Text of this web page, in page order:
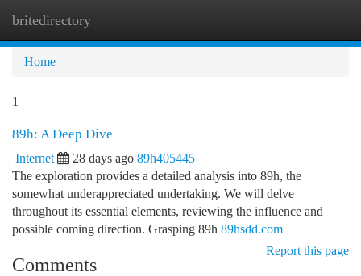
britedirectory
Home
1
89h: A Deep Dive
Internet 28 days ago 89h405445
The exploration provides a detailed analysis into 89h, the
somewhat underappreciated undertaking. We will delve
throughout its essential elements, reviewing the influence and
possible coming direction. Grasping 89h 89hsdd.com
Report this page
Comments